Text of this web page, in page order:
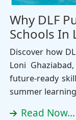
Why DLF
Schools In
Discover how
Loni
future-ready
summer
Read Now...